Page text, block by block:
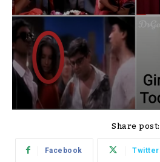
Share post:
Facebook Twitter